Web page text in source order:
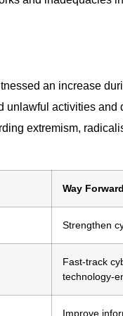
an increase
activities and
extremism,
Way Forward
Strengthen
Fast-track
technology-
Improve